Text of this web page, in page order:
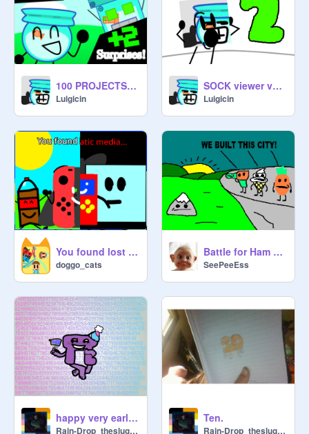
100 PROJECTS SPECIAL! :D
Luigicin
SOCK viewer voting 2: Surprise!
Luigicin
You found lost media! but with my ocs
doggo_cats
Battle for Ham Sandwich: Episode 8: "Fight to the death"
SeePeeEss
happy very early pi day!
Rain-Drop_theslugcat
Ten.
Rain-Drop_theslugcat